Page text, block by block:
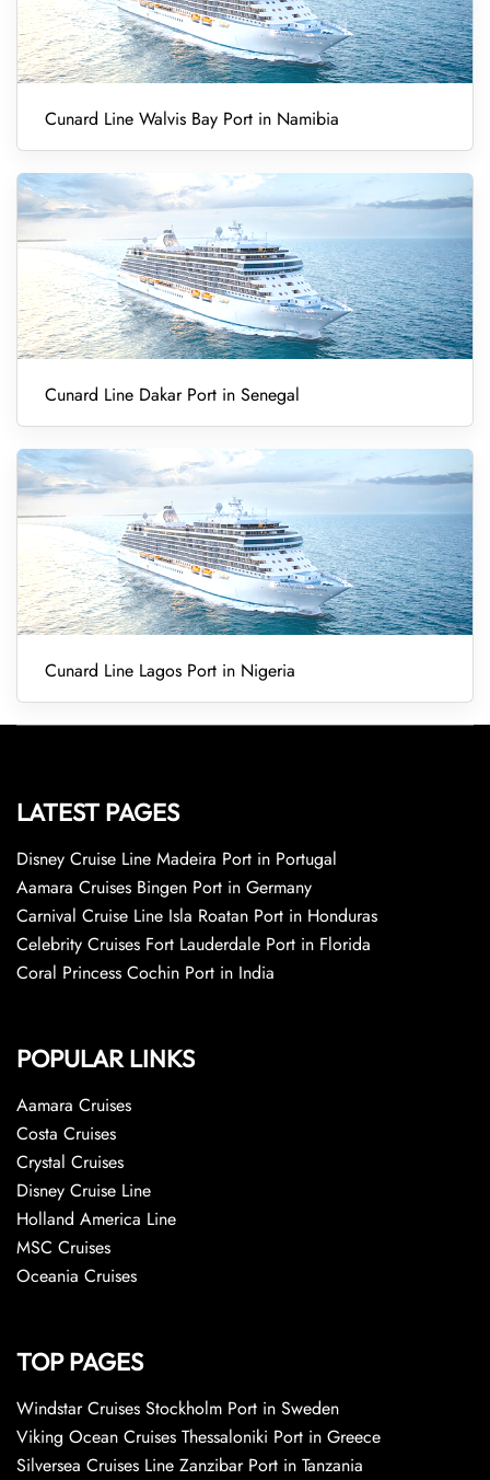
Cunard Line Walvis Bay Port in Namibia
Cunard Line Dakar Port in Senegal
Cunard Line Lagos Port in Nigeria
LATEST PAGES
Disney Cruise Line Madeira Port in Portugal
Aamara Cruises Bingen Port in Germany
Carnival Cruise Line Isla Roatan Port in Honduras
Celebrity Cruises Fort Lauderdale Port in Florida
Coral Princess Cochin Port in India
POPULAR LINKS
Aamara Cruises
Costa Cruises
Crystal Cruises
Disney Cruise Line
Holland America Line
MSC Cruises
Oceania Cruises
TOP PAGES
Windstar Cruises Stockholm Port in Sweden
Viking Ocean Cruises Thessaloniki Port in Greece
Silversea Cruises Line Zanzibar Port in Tanzania